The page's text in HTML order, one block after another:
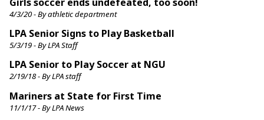
4/3/20 - By athletic department
LPA Senior Signs to Play Basketball
5/3/19 - By LPA Staff
LPA Senior to Play Soccer at NGU
2/19/18 - By LPA staff
Mariners at State for First Time
11/1/17 - By LPA News